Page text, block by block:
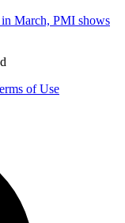
March, PMI shows
of Use